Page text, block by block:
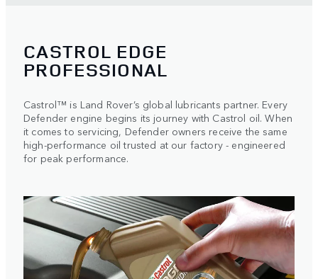
CASTROL EDGE
PROFESSIONAL
Castrol™ is Land Rover’s global lubricants partner. Every
Defender engine begins its journey with Castrol oil. When
it comes to servicing, Defender owners receive the same
high-performance oil trusted at our factory - engineered
for peak performance.